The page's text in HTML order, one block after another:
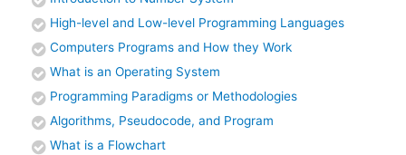
High-level and Low-level Programming Languages
Computers Programs and How they Work
What is an Operating System
Programming Paradigms or Methodologies
Algorithms, Pseudocode, and Program
What is a Flowchart